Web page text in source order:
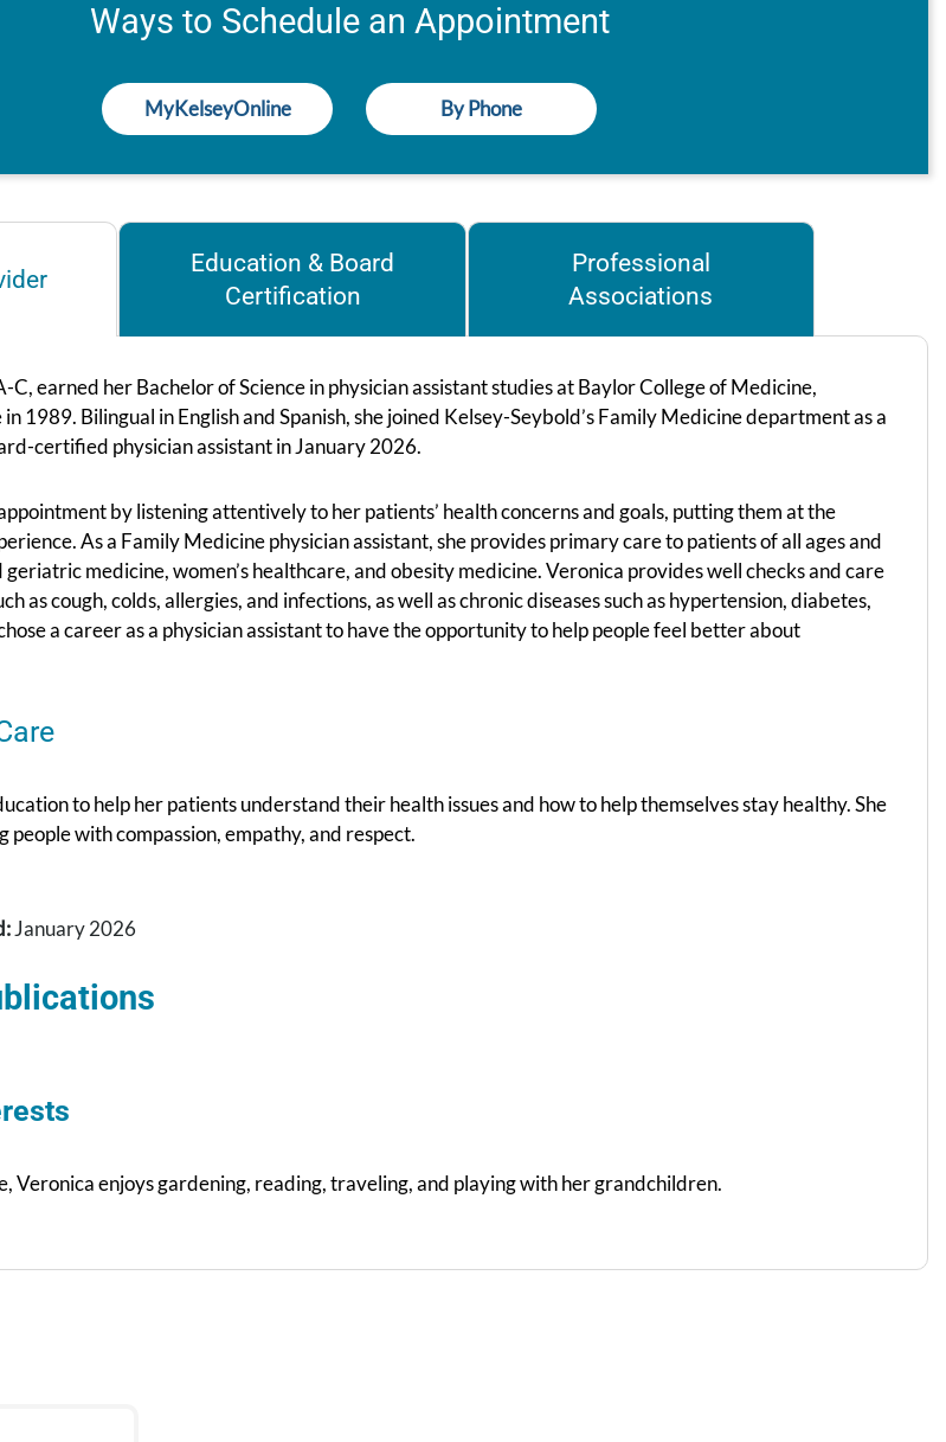
Ways to Schedule an Appointment
MyKelseyOnline By Phone
Education & Board
Certification
Professional
Associations
C, earned her Bachelor of Science in physician assistant studies at Baylor College of Medicine,
1989. Bilingual in English and Spanish, she joined Kelsey-Seybold’s Family Medicine department as a
certified physician assistant in January 2026.
by listening attentively to her patients’ health concerns and goals, putting them at the
As a Family Medicine physician assistant, she provides primary care to patients of all ages and
geriatric medicine, women’s healthcare, and obesity medicine. Veronica provides well checks and care
as cough, colds, allergies, and infections, as well as chronic diseases such as hypertension, diabetes,
a career as a physician assistant to have the opportunity to help people feel better about
to help her patients understand their health issues and how to help themselves stay healthy. She
people with compassion, empathy, and respect.
January 2026
Veronica enjoys gardening, reading, traveling, and playing with her grandchildren.